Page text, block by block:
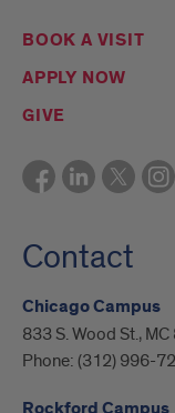
BOOK A VISIT
APPLY NOW
GIVE
Contact
Chicago Campus
833 S. Wood St.,
Phone: (312) 996-